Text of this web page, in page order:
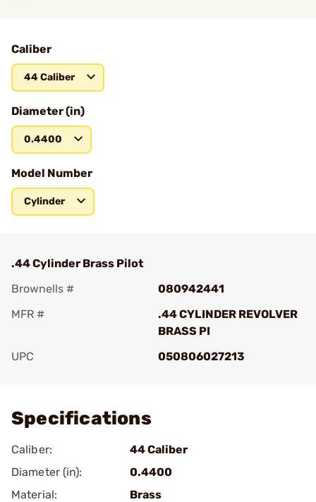
Caliber
44 Caliber
Diameter (in)
0.4400
Model Number
Cylinder
.44 Cylinder Brass Pilot
Brownells #
080942441
MFR #
.44 CYLINDER REVOLVER
BRASS PI
UPC
050806027213
Specifications
Caliber:
44 Caliber
Diameter (in):
0.4400
Material:
Brass